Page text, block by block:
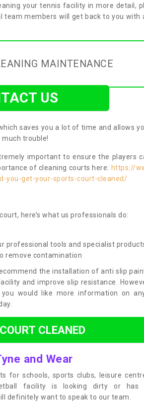
your tennis facility in more detail,
team members will get back to you with
MAINTENANCE
US
saves you a lot of time and allows
trouble!
important to ensure the players
of cleaning courts here: https://
you-get-your-sports-court-cleaned/
here’s what us professionals do:
professional tools and specialist
remove contamination
the installation of anti slip
and improve slip resistance.
would like more information on
CLEANED
and Wear
for schools, sports clubs, leisure
facility is looking dirty or has
definitely want to speak to our team.